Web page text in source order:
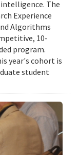
The
Experience
Algorithms
10-
program.
year's cohort is
student